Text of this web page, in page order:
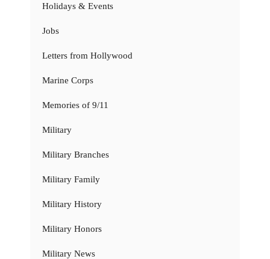
Holidays & Events
Jobs
Letters from Hollywood
Marine Corps
Memories of 9/11
Military
Military Branches
Military Family
Military History
Military Honors
Military News